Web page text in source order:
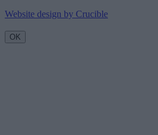
Website design by Crucible
OK